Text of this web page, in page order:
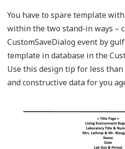
You have to spare template
within the two stand-in ways –
CustomSaveDialog event by
template in database in the
Use this design tip for less
and constructive data for you